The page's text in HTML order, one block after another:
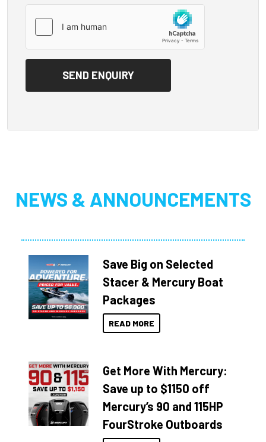
NEWS & ANNOUNCEMENTS
Save Big on Selected
Stacer & Mercury Boat
Packages
READ MORE
Get More With Mercury:
Save up to $1150 off
Mercury’s 90 and 115HP
FourStroke Outboards